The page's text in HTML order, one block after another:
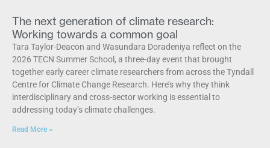
The next generation of climate research:
Working towards a common goal
Tara Taylor-Deacon and Wasundara Doradeniya reflect on the
2026 TECN Summer School, a three-day event that brought
together early career climate researchers from across the Tyndall
Centre for Climate Change Research. Here’s why they think
interdisciplinary and cross-sector working is essential to
addressing today’s climate challenges.
Read More »